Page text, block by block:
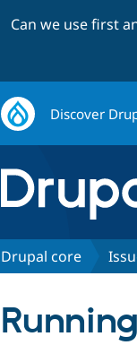
Can we use first
Discover
Drupal core